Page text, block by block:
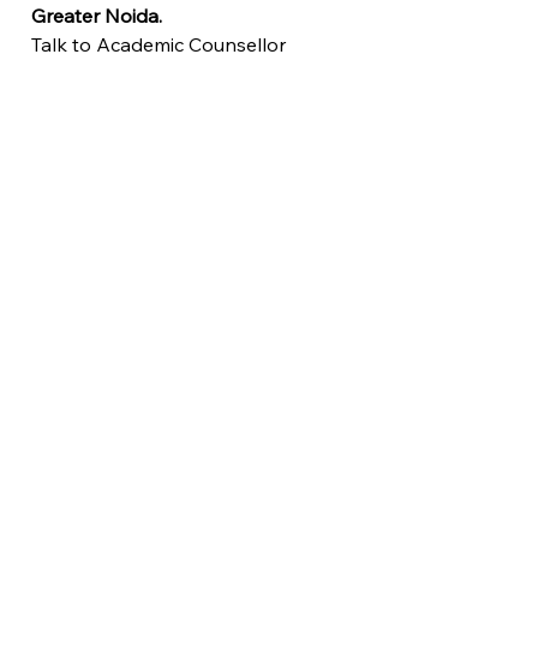
Greater Noida.
Talk to Academic Counsellor